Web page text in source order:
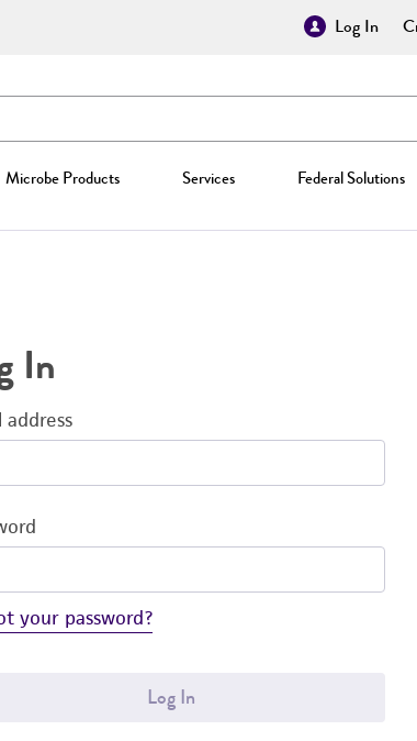
Log In
Microbe Products Services Federal Solutions
In
address
your password?
Log In